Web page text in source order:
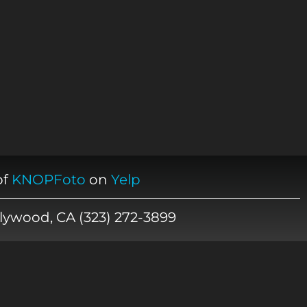
KNOPFoto on Yelp
CA (323) 272-3899